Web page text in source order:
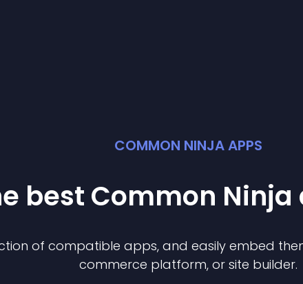
COMMON NINJA APPS
best Common Ninja
of compatible apps, and easily embed
commerce platform, or site builder.